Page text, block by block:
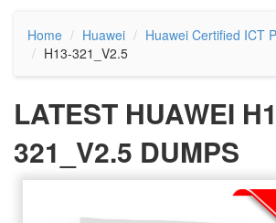
Home Huawei
Huawei Certified ICT
H13-321_V2.5
LATEST HUAWEI
321_V2.5 DUMPS